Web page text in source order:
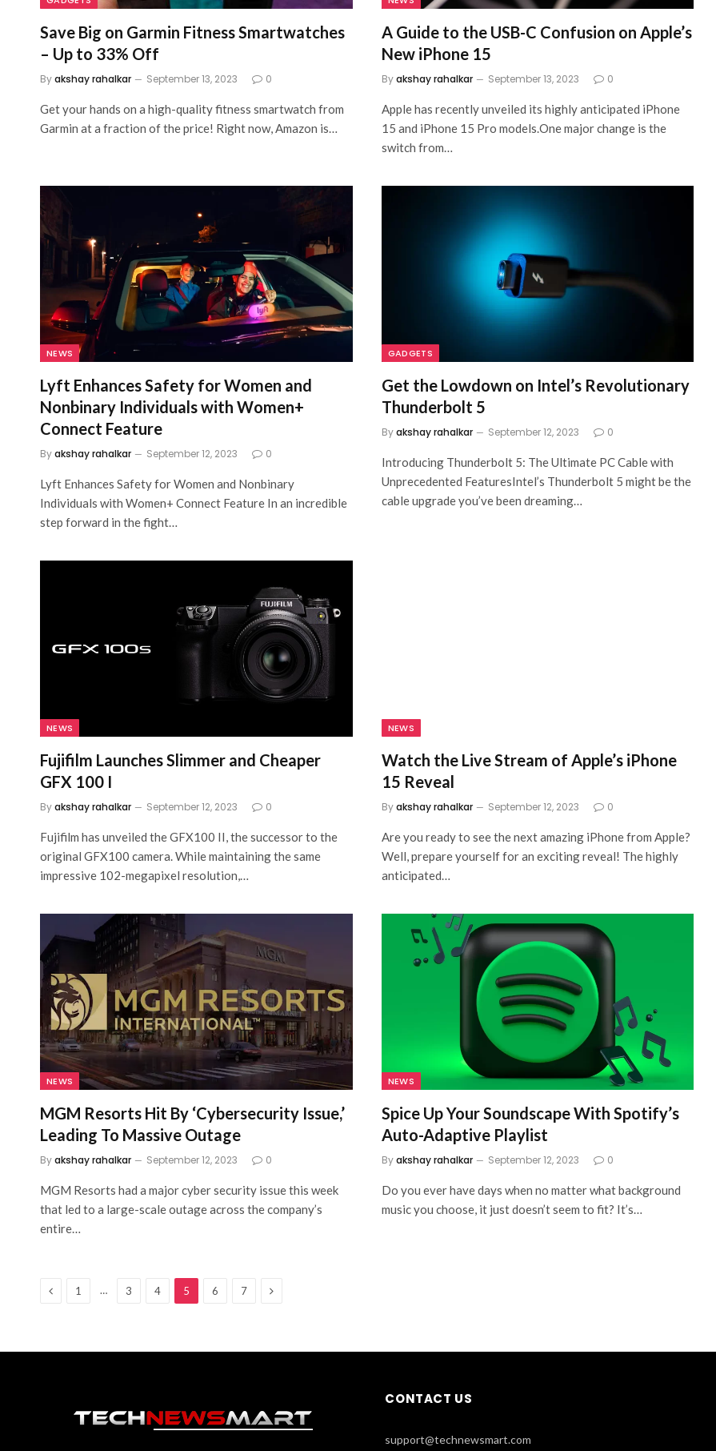
Save Big on Garmin Fitness Smartwatches
– Up to 33% Off
Byakshay rahalkar September 13, 2023 0
Get your hands on a high-quality fitness smartwatch from
Garmin at a fraction of the price! Right now, Amazon is…
A Guide to the USB-C Confusion on Apple’s
New iPhone 15
Byakshay rahalkar September 13, 2023 0
Apple has recently unveiled its highly anticipated iPhone
15 and iPhone 15 Pro models.One major change is the
switch from…
NEWS
Lyft Enhances Safety for Women and
Nonbinary Individuals with Women+
Connect Feature
Byakshay rahalkar September 12, 2023 0
Lyft Enhances Safety for Women and Nonbinary
Individuals with Women+ Connect Feature In an incredible
step forward in the fight…
GADGETS
Get the Lowdown on Intel’s Revolutionary
Thunderbolt 5
Byakshay rahalkar September 12, 2023 0
Introducing Thunderbolt 5: The Ultimate PC Cable with
Unprecedented FeaturesIntel’s Thunderbolt 5 might be the
cable upgrade you’ve been dreaming…
NEWS
Fujifilm Launches Slimmer and Cheaper
GFX 100 I
Byakshay rahalkar September 12, 2023 0
Fujifilm has unveiled the GFX100 II, the successor to the
original GFX100 camera. While maintaining the same
impressive 102-megapixel resolution,…
NEWS
Watch the Live Stream of Apple’s iPhone
15 Reveal
Byakshay rahalkar September 12, 2023 0
Are you ready to see the next amazing iPhone from Apple?
Well, prepare yourself for an exciting reveal! The highly
anticipated…
NEWS
MGM Resorts Hit By ‘Cybersecurity Issue,’
Leading To Massive Outage
Byakshay rahalkar September 12, 2023 0
MGM Resorts had a major cyber security issue this week
that led to a large-scale outage across the company’s
entire…
NEWS
Spice Up Your Soundscape With Spotify’s
Auto-Adaptive Playlist
Byakshay rahalkar September 12, 2023 0
Do you ever have days when no matter what background
music you choose, it just doesn’t seem to fit? It’s…
Previous
1 … 3 4 5 6 7 Next
CONTACT US
support@technewsmart.com